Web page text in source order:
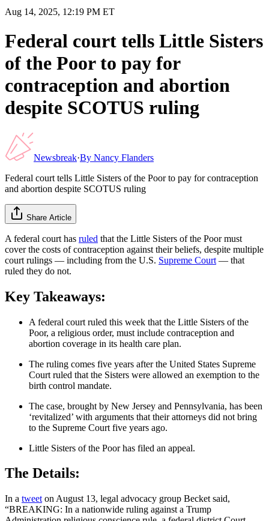
Aug 14, 2025, 12:19 PM ET
Federal court tells Little Sisters
of the Poor to pay for
contraception and abortion
despite SCOTUS ruling
Newsbreak·By Nancy Flanders
Federal court tells Little Sisters of the Poor to pay for contraception
and abortion despite SCOTUS ruling
Share Article
A federal court has ruled that the Little Sisters of the Poor must
cover the costs of contraception against their beliefs, despite multiple
court rulings — including from the U.S. Supreme Court — that
ruled they do not.
Key Takeaways:
A federal court ruled this week that the Little Sisters of the
Poor, a religious order, must include contraception and
abortion coverage in its health care plan.
The ruling comes five years after the United States Supreme
Court ruled that the Sisters were allowed an exemption to the
birth control mandate.
The case, brought by New Jersey and Pennsylvania, has been
‘revitalized’ with arguments that their attorneys did not bring
to the Supreme Court five years ago.
Little Sisters of the Poor has filed an appeal.
The Details:
In a tweet on August 13, legal advocacy group Becket said,
“BREAKING: In a nationwide ruling against a Trump